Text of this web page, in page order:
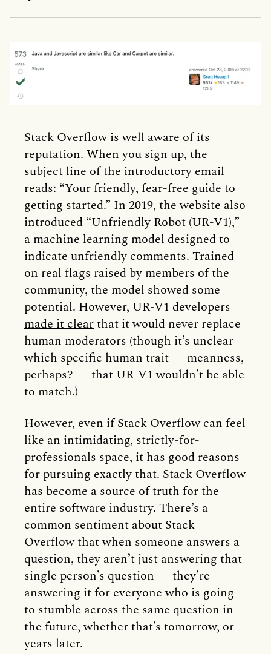
Stack Overflow is well aware of its
reputation. When you sign up, the
subject line of the introductory email
reads: “Your friendly, fear-free guide to
getting started.” In 2019, the website also
introduced “Unfriendly Robot (UR-V1),”
a machine learning model designed to
indicate unfriendly comments. Trained
on real flags raised by members of the
community, the model showed some
potential. However, UR-V1 developers
made it clearthat it would never replace
human moderators (though it’s unclear
which specific human trait — meanness,
perhaps? — that UR-V1 wouldn’t be able
to match.)
However, even if Stack Overflow can feel
like an intimidating, strictly-for-
professionals space, it has good reasons
for pursuing exactly that. Stack Overflow
has become a source of truth for the
entire software industry. There’s a
common sentiment about Stack
Overflow that when someone answers a
question, they aren’t just answering that
single person’s question — they’re
answering it for everyone who is going
to stumble across the same question in
the future, whether that’s tomorrow, or
years later.